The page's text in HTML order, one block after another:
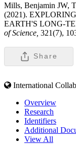
Mills, Benjamin JW,
(2021).
EARTH'S LONG-
of Science, 321(7),
Share
International
Overview
Research
Identifiers
Additional
View All